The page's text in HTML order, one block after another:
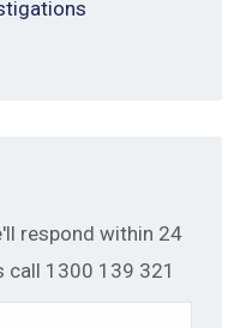
respond within 24
call 1300 139 321